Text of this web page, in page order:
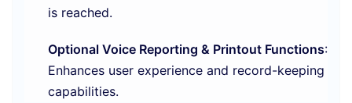
is reached.
Optional Voice Reporting & Printout Functions:
Enhances user experience and record-keeping
capabilities.